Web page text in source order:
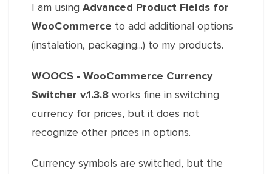
I am using Advanced Product Fields for
WooCommerce to add additional options
(instalation, packaging...) to my products.
WOOCS - WooCommerce Currency
Switcher v.1.3.8 works fine in switching
currency for prices, but it does not
recognize other prices in options.
Currency symbols are switched, but the